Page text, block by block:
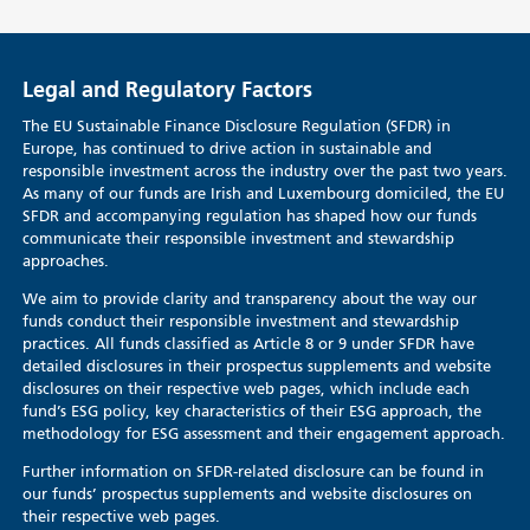
Legal and Regulatory Factors
The EU Sustainable Finance Disclosure Regulation (SFDR) in
Europe, has continued to drive action in sustainable and
responsible investment across the industry over the past two years.
As many of our funds are Irish and Luxembourg domiciled, the EU
SFDR and accompanying regulation has shaped how our funds
communicate their responsible investment and stewardship
approaches.
We aim to provide clarity and transparency about the way our
funds conduct their responsible investment and stewardship
practices. All funds classified as Article 8 or 9 under SFDR have
detailed disclosures in their prospectus supplements and website
disclosures on their respective web pages, which include each
fund’s ESG policy, key characteristics of their ESG approach, the
methodology for ESG assessment and their engagement approach.
Further information on SFDR-related disclosure can be found in
our funds’ prospectus supplements and website disclosures on
their respective web pages.